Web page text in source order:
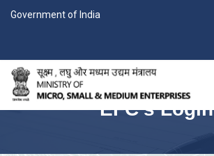
Government of India
EFC's Login